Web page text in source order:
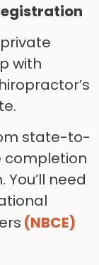
with
state-to-
completion
need
(NBCE)